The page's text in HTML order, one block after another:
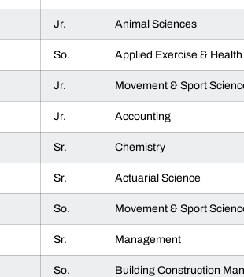
Jr. Animal Sciences
So. Applied Exercise & Health
Jr. Movement & Sport
Jr. Accounting
Sr. Chemistry
Sr. Actuarial Science
So. Movement & Sport
Sr. Management
So. Building Construction